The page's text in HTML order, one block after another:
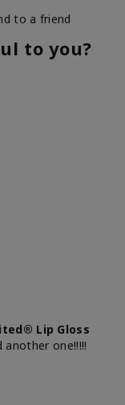
to a friend
to you?
Lip Gloss
one!!!!!